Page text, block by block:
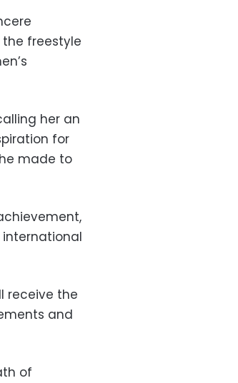
freestyle
her an
for
made to
receive the
and
of